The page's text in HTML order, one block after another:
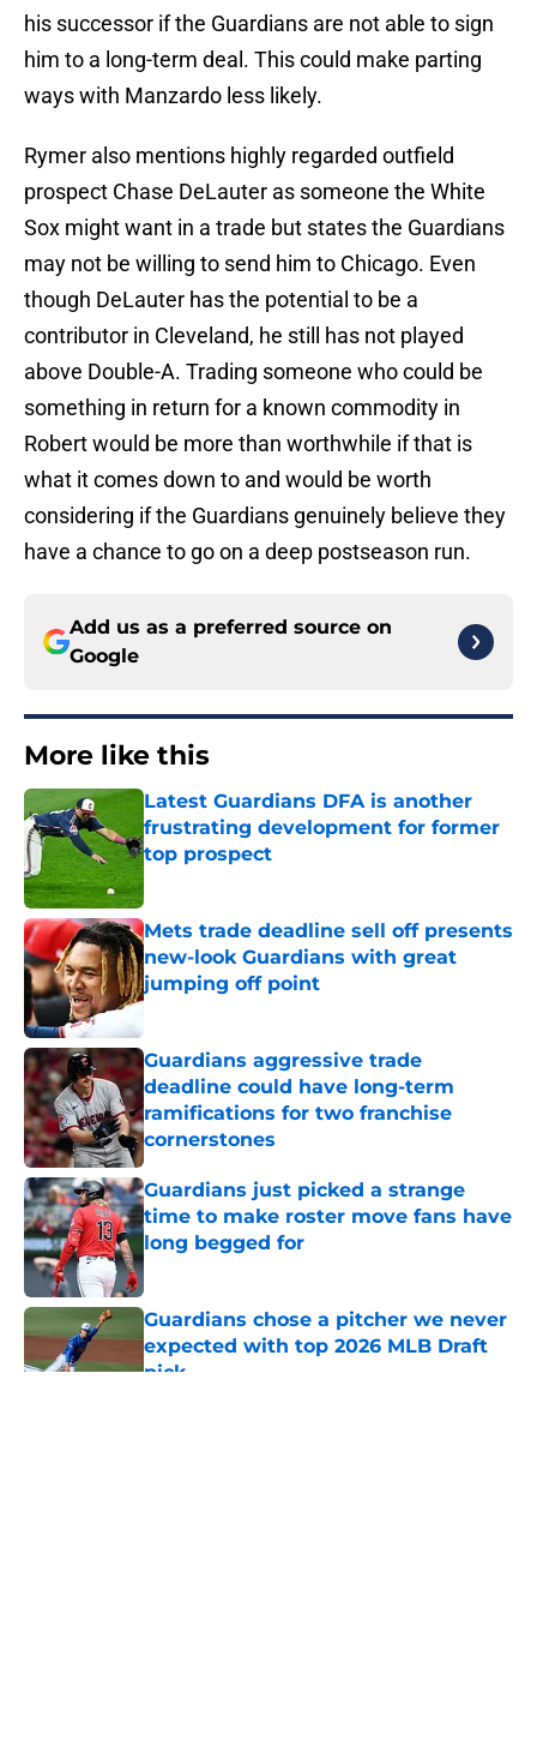
his successor if the Guardians are not able to sign
him to a long-term deal. This could make parting
ways with Manzardo less likely.
Rymer also mentions highly regarded outfield
prospect Chase DeLauter as someone the White
Sox might want in a trade but states the Guardians
may not be willing to send him to Chicago. Even
though DeLauter has the potential to be a
contributor in Cleveland, he still has not played
above Double-A. Trading someone who could be
something in return for a known commodity in
Robert would be more than worthwhile if that is
what it comes down to and would be worth
considering if the Guardians genuinely believe they
have a chance to go on a deep postseason run.
Add us as a preferred source on
Google
More like this
Latest Guardians DFA is another
frustrating development for former
top prospect
Mets trade deadline sell off presents
new-look Guardians with great
jumping off point
Published by on Invalid Date
Guardians aggressive trade
deadline could have long-term
ramifications for two franchise
cornerstones
Published by on Invalid Date
Guardians just picked a strange
time to make roster move fans have
long begged for
Published by on Invalid Date
Guardians chose a pitcher we never
expected with top 2026 MLB Draft
pick